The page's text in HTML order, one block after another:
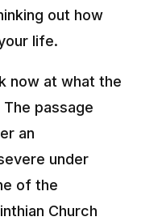
out how
life.
now at what the
passage
an
under
of the
Church